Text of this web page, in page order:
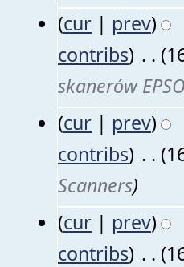
(cur | prev)
contribs) . .
skanerów
(cur | prev)
contribs) . .
Scanners)
(cur | prev)
contribs) . .